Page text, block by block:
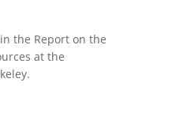
the Report on the
at the